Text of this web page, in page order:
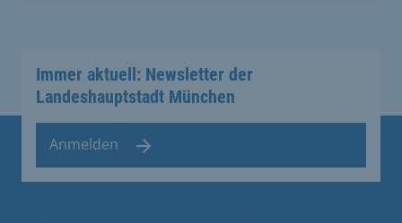
Immer aktuell: Newsletter der
Landeshauptstadt München
Anmelden